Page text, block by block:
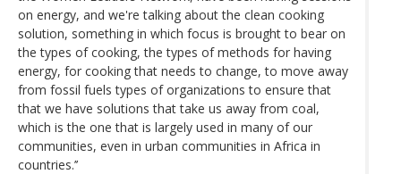
on energy, and we're talking about the clean cooking
solution, something in which focus is brought to bear on
the types of cooking, the types of methods for having
energy, for cooking that needs to change, to move away
from fossil fuels types of organizations to ensure that
that we have solutions that take us away from coal,
which is the one that is largely used in many of our
communities, even in urban communities in Africa in
countries.’’